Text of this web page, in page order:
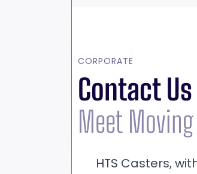
CORPORATE
Contact Us
Meet
HTS Casters,